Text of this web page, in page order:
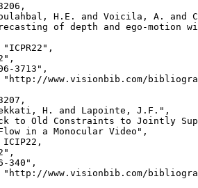
,
H.E. and Voicila, A. and
of depth and ego-motion
3713",
www.visionbib.com/
,
H. and Lapointe, J.F.",
to Old Constraints to Jointly
in a Monocular Video",
340",
www.visionbib.com/